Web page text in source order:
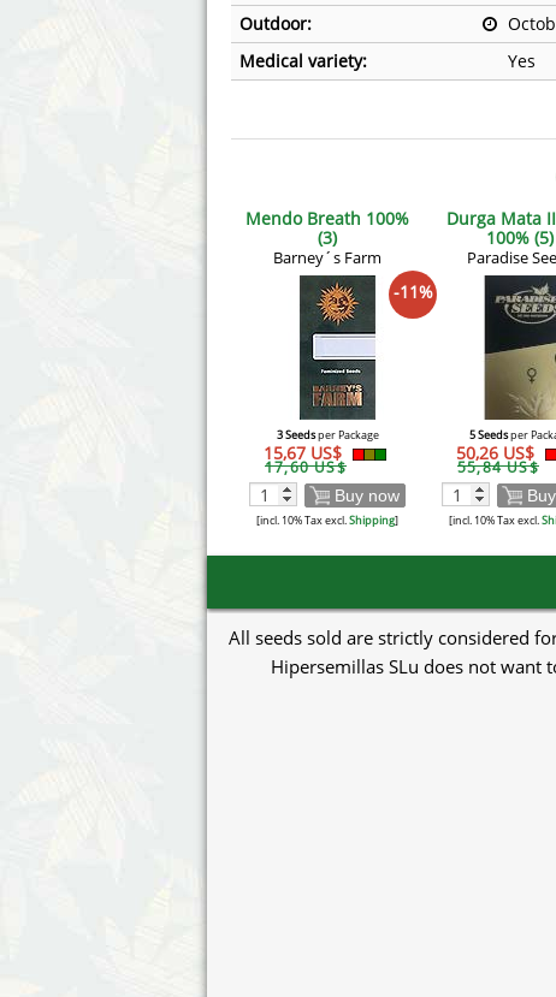
Outdoor:
Medical variety:
Yes
Mendo Breath 100%
(3)
Barney´s Farm
-11%
3 Seedsper Package
15,67 US$
17,60 US$
Buy now
[incl. 10% Tax excl.Shipping]
Durga Mata
100% (5)
Paradise
5 Seedsper
50,26 US$
55,84 US$
[incl. 10% Tax excl.
All seeds sold are strictly considered
Hipersemillas SLu does not want